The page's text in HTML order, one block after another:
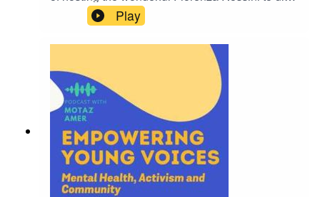
into the complexities of maternity leave and
parental returners in the workplace. Fiorenza's
expertise and engaging conversation style made
her the ideal guest for returning to The Breakout
Room for this episode.
Play